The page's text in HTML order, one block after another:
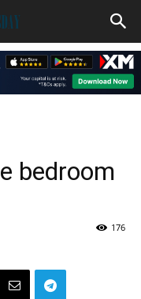
bedroom
176